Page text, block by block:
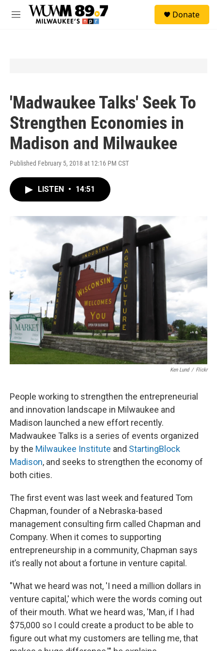
Skip to main content
M
Donate
'Madwaukee Talks' Seek To
Strengthen Economies in
Madison and Milwaukee
Published February 5, 2018 at 12:16 PM CST
LISTEN • 14:51
Ken Lund / Flickr
People working to strengthen the entrepreneurial
and innovation landscape in Milwaukee and
Madison launched a new effort recently.
Madwaukee Talks is a series of events organized
by the Milwaukee Institute and StartingBlock
Madison, and seeks to strengthen the economy of
both cities.
The first event was last week and featured Tom
Chapman, founder of a Nebraska-based
management consulting firm called Chapman and
Company. When it comes to supporting
entrepreneurship in a community, Chapman says
it’s really not about a fortune in venture capital.
"What we heard was not, 'I need a million dollars in
venture capital,' which were the words coming out
of their mouth. What we heard was, 'Man, if I had
$75,000 so I could create a product to be able to
figure out what my customers are telling me, that